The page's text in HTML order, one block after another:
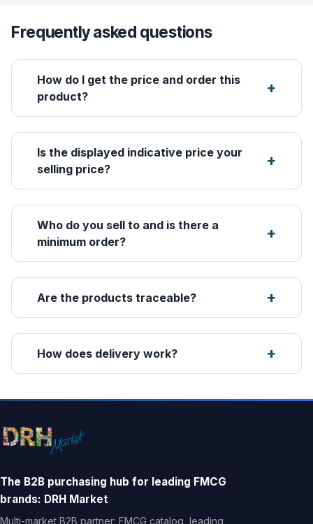
Frequently asked questions
How do I get the price and order this
product?
Is the displayed indicative price your
selling price?
Who do you sell to and is there a
minimum order?
Are the products traceable?
How does delivery work?
The B2B purchasing hub for leading FMCG
brands: DRH Market
Multi-market B2B partner: FMCG catalog, leading